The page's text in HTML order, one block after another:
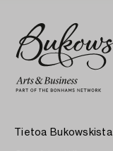
Tietoa Bukowskista